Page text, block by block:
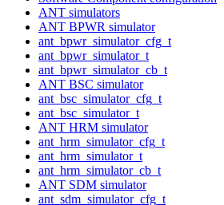
ANT simulators
ANT BPWR simulator
ant_bpwr_simulator_cfg_t
ant_bpwr_simulator_t
ant_bpwr_simulator_cb_t
ANT BSC simulator
ant_bsc_simulator_cfg_t
ant_bsc_simulator_t
ANT HRM simulator
ant_hrm_simulator_cfg_t
ant_hrm_simulator_t
ant_hrm_simulator_cb_t
ANT SDM simulator
ant_sdm_simulator_cfg_t